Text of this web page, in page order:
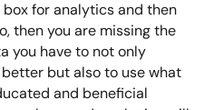
for analytics and then
then you are missing the
you have to not only
but also to use what
and beneficial